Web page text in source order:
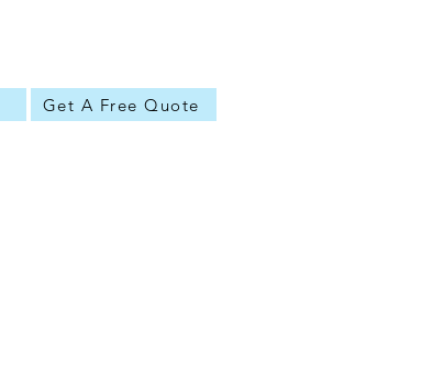
Get A Free Quote